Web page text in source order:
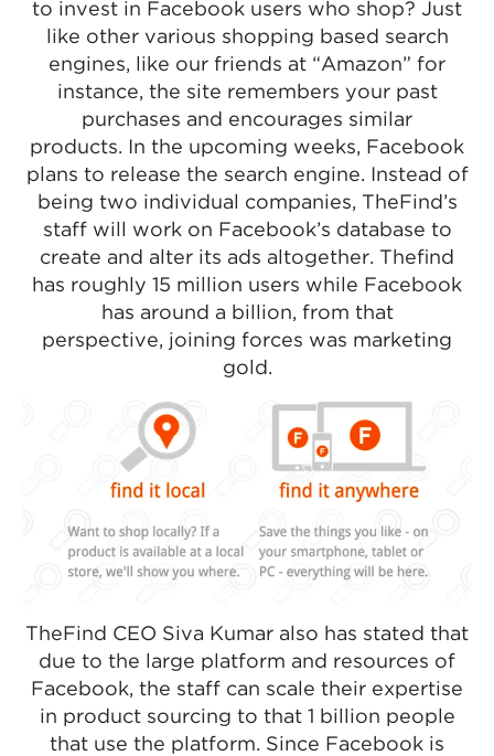
to invest in Facebook users who shop? Just
like other various shopping based search
engines, like our friends at “Amazon” for
instance, the site remembers your past
purchases and encourages similar
products. In the upcoming weeks, Facebook
plans to release the search engine. Instead of
being two individual companies, TheFind’s
staff will work on Facebook’s database to
create and alter its ads altogether. Thefind
has roughly 15 million users while Facebook
has around a billion, from that
perspective, joining forces was marketing
gold.
TheFind CEO Siva Kumar also has stated that
due to the large platform and resources of
Facebook, the staff can scale their expertise
in product sourcing to that 1 billion people
that use the platform. Since Facebook is